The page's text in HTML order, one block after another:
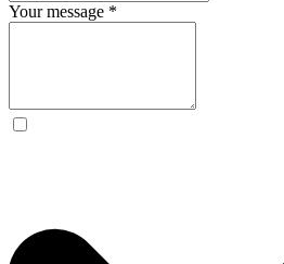
Your message *